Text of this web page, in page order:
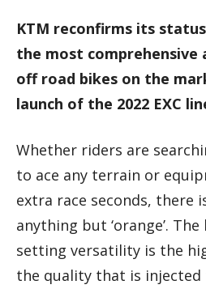
KTM reconfirms its
the most comprehensive
off road bikes on the
launch of the 2022 EXC
Whether riders are
to ace any terrain or
extra race seconds, there
anything but ‘orange’.
setting versatility is the
the quality that is